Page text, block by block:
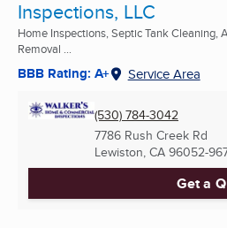
Inspections, LLC
Home Inspections, Septic Tank Cleaning,
Removal ...
BBB Rating: A+ Service Area
(530) 784-3042
7786 Rush Creek Rd
Lewiston, CA 96052-
Get a